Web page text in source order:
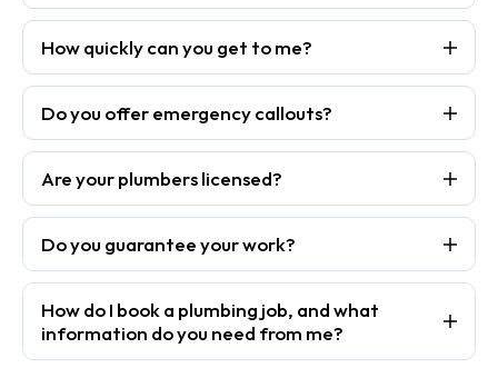
How quickly can you get to me?
Do you offer emergency callouts?
Are your plumbers licensed?
Do you guarantee your work?
How do I book a plumbing job, and what
information do you need from me?